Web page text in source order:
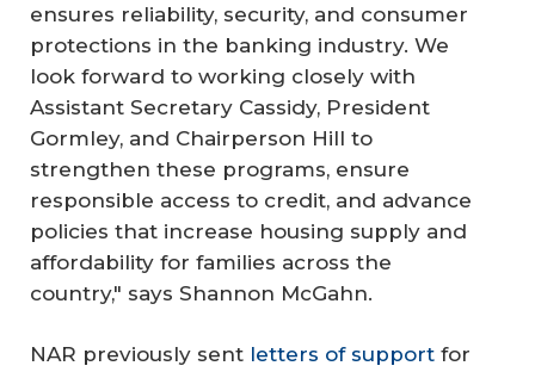
ensures reliability, security, and consumer
protections in the banking industry. We
look forward to working closely with
Assistant Secretary Cassidy, President
Gormley, and Chairperson Hill to
strengthen these programs, ensure
responsible access to credit, and advance
policies that increase housing supply and
affordability for families across the
country," says Shannon McGahn.
NAR previously sent letters of support for